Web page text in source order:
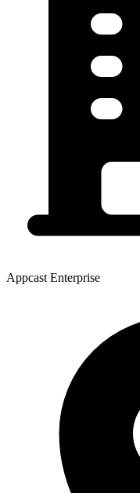
Appcast Enterprise